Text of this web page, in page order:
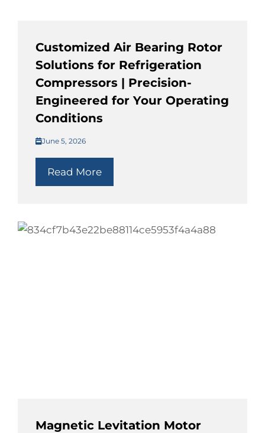
Customized Air Bearing Rotor
Solutions for Refrigeration
Compressors | Precision-
Engineered for Your Operating
Conditions
June 5, 2026
Read More
Magnetic Levitation Motor